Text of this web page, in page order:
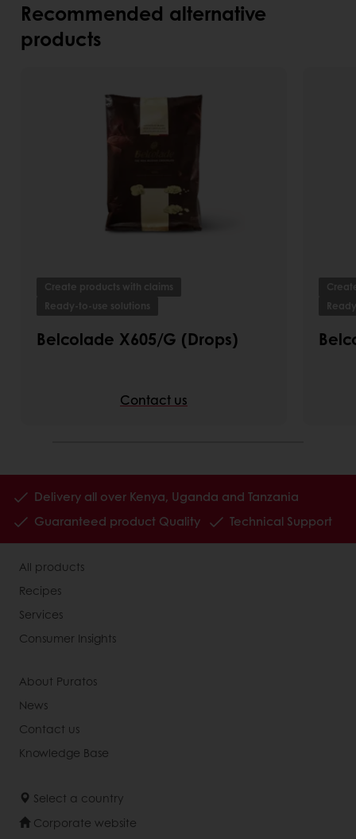
Recommended alternative
products
Create products with claims
Ready-to-use solutions
Belcolade X605/G (Drops)
Contact us
Delivery all over Kenya, Uganda and Tanzania
Guaranteed product Quality
Technical Support
All products
Recipes
Services
Consumer Insights
About Puratos
News
Contact us
Knowledge Base
Select a country
Corporate website